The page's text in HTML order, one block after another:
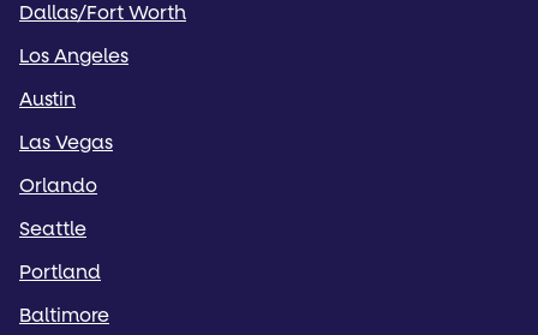
Dallas/Fort Worth
Los Angeles
Austin
Las Vegas
Orlando
Seattle
Portland
Baltimore